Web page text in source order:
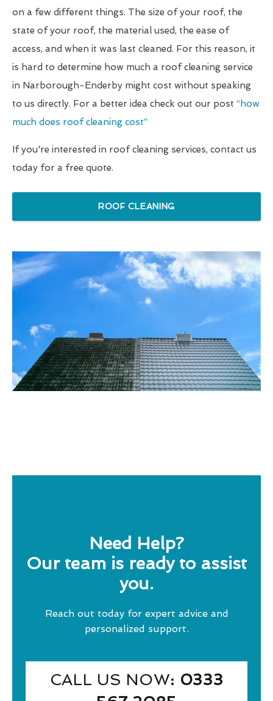
on a few different things. The size of your roof, the
state of your roof, the material used, the ease of
access, and when it was last cleaned. For this reason, it
is hard to determine how much a roof cleaning service
in Narborough-Enderby might cost without speaking
to us directly. For a better idea check out our post “how
much does roof cleaning cost”
If you're interested in roof cleaning services, contact us
today for a free quote.
ROOF CLEANING
Need Help?
Our team is ready to assist
you.
Reach out today for expert advice and
personalized support.
CALL US NOW: 0333